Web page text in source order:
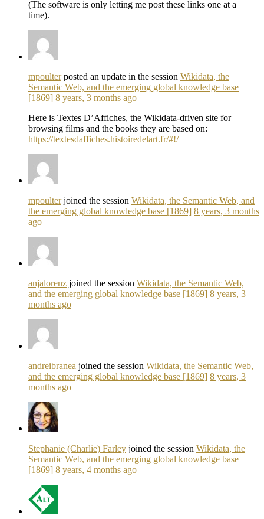
(The software is only letting me post these links one at a
time).
mpoulterposted an update in the session Wikidata, the
Semantic Web, and the emerging global knowledge base
[1869] 8 years, 3 months ago
Here is Textes D’Affiches, the Wikidata-driven site for
browsing films and the books they are based on:
https://textesdaffiches.histoiredelart.fr/#!/
mpoulterjoined the session Wikidata, the Semantic Web, and
the emerging global knowledge base [1869] 8 years, 3 months
ago
anjalorenz joined the session Wikidata, the Semantic Web,
and the emerging global knowledge base [1869] 8 years, 3
months ago
andreibranea joined the session Wikidata, the Semantic Web,
and the emerging global knowledge base [1869] 8 years, 3
months ago
Stephanie (Charlie) Farley joined the session Wikidata, the
Semantic Web, and the emerging global knowledge base
[1869] 8 years, 4 months ago